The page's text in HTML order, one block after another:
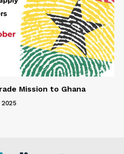
Mission to Ghana
2025